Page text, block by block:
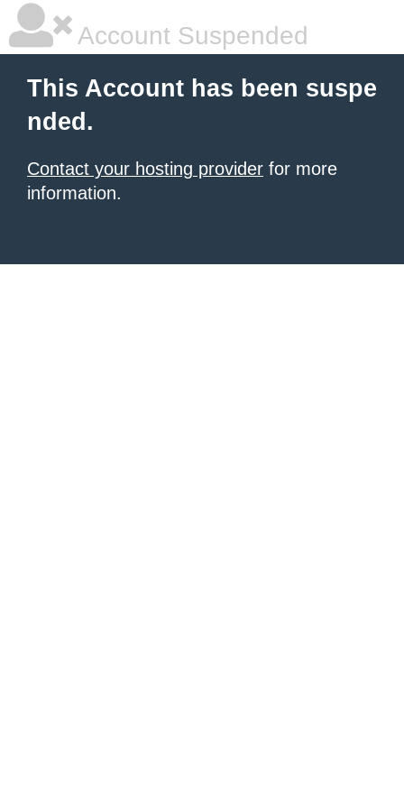
Account Suspended
This Account has been suspe
nded.
Contact your hosting provider for more
information.